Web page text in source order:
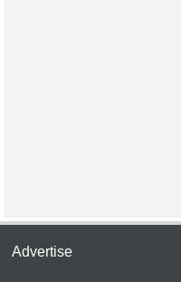
Advertise